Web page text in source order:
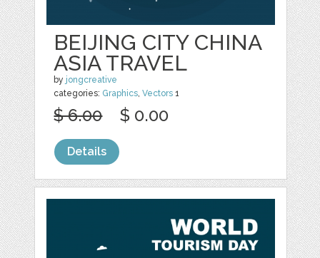
BEIJING CITY CHINA
ASIA TRAVEL
by jongcreative
categories: Graphics,Vectors 1
$ 6.00 $ 0.00
Details